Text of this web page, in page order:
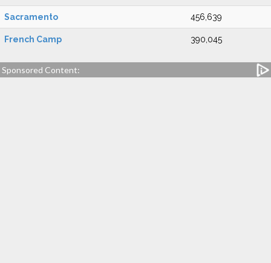
Sacramento 456,639
French Camp 390,045
Sponsored Content: